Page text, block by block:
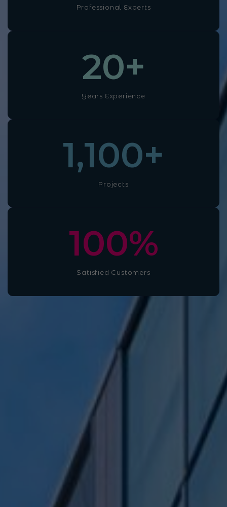
Professional Experts
Years Experience
20+
Projects
1,100+
Satisfied Customers
100%